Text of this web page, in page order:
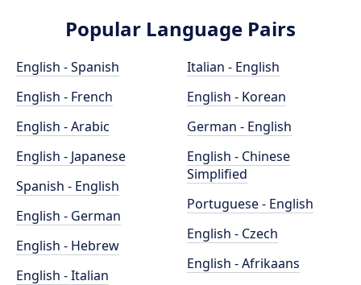
Popular Language Pairs
English - Spanish
English - French
English - Arabic
English - Japanese
Spanish - English
English - German
English - Hebrew
English - Italian
Italian - English
English - Korean
German - English
English - Chinese
Simplified
Portuguese - English
English - Czech
English - Afrikaans